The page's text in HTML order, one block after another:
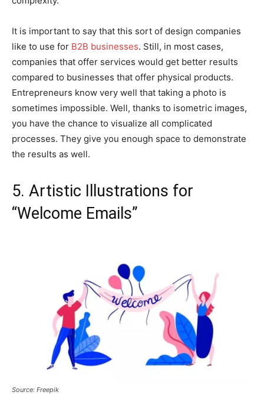
It is important to say that this sort of design companies
like to use for B2B businesses. Still, in most cases,
companies that offer services would get better results
compared to businesses that offer physical products.
Entrepreneurs know very well that taking a photo is
sometimes impossible. Well, thanks to isometric images,
you have the chance to visualize all complicated
processes. They give you enough space to demonstrate
the results as well.
5. Artistic Illustrations for
“Welcome Emails”
Source: Freepik